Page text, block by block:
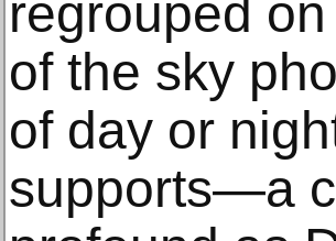
regrouped
of the sky
of day or
supports—a